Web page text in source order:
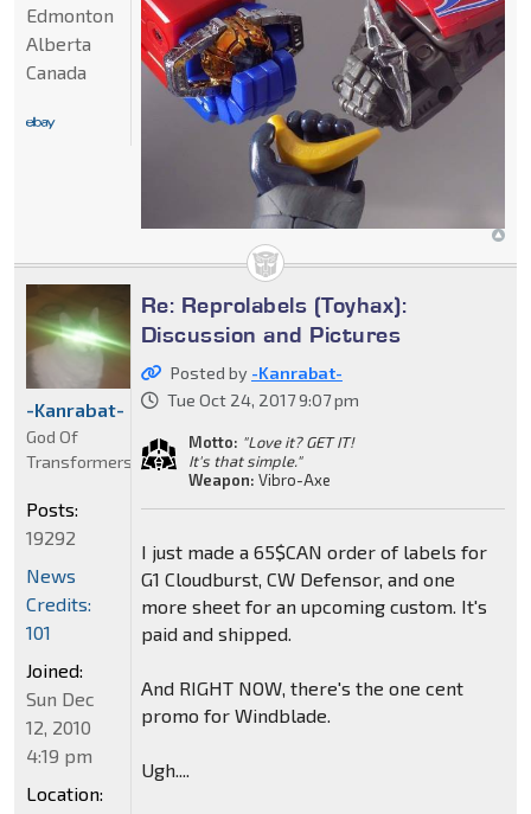
Edmonton
Alberta
Canada
Re: Reprolabels (Toyhax):
Discussion and Pictures
Posted by -Kanrabat-
Tue Oct 24, 2017 9:07 pm
Motto: "Love it? GET IT!
It's that simple."
Weapon: Vibro-Axe
I just made a 65$CAN order of labels for
G1 Cloudburst, CW Defensor, and one
more sheet for an upcoming custom. It's
paid and shipped.
And RIGHT NOW, there's the one cent
promo for Windblade.
Ugh....
-Kanrabat-
God Of
Transformers
Posts:
19292
News
Credits:
101
Joined:
Sun Dec
12, 2010
4:19 pm
Location: